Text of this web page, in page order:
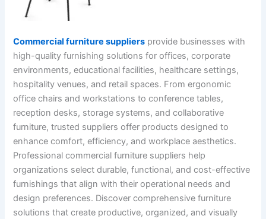
Commercial furniture suppliers provide businesses with
high-quality furnishing solutions for offices, corporate
environments, educational facilities, healthcare settings,
hospitality venues, and retail spaces. From ergonomic
office chairs and workstations to conference tables,
reception desks, storage systems, and collaborative
furniture, trusted suppliers offer products designed to
enhance comfort, efficiency, and workplace aesthetics.
Professional commercial furniture suppliers help
organizations select durable, functional, and cost-effective
furnishings that align with their operational needs and
design preferences. Discover comprehensive furniture
solutions that create productive, organized, and visually